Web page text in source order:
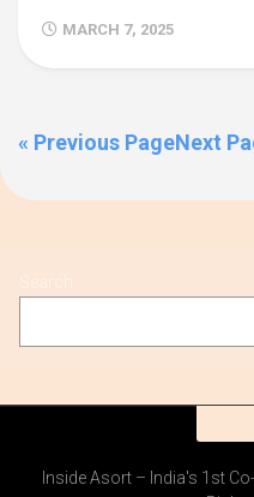
MARCH 7, 2025
« Previous PageNext
Inside Asort – India's 1st